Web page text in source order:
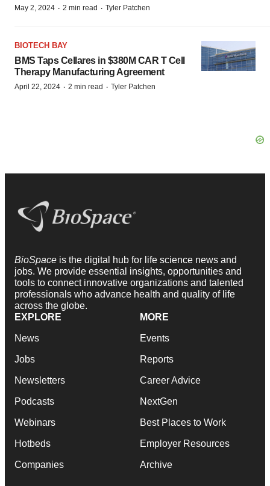
May 2, 2024 · 2 min read · Tyler Patchen
BIOTECH BAY
BMS Taps Cellares in $380M CAR T Cell
Therapy Manufacturing Agreement
April 22, 2024 · 2 min read · Tyler Patchen
BioSpace is the digital hub for life science news and
jobs. We provide essential insights, opportunities and
tools to connect innovative organizations and talented
professionals who advance health and quality of life
across the globe.
EXPLORE
News
Jobs
Newsletters
Podcasts
Webinars
Hotbeds
Companies
MORE
Events
Reports
Career Advice
NextGen
Best Places to Work
Employer Resources
Archive